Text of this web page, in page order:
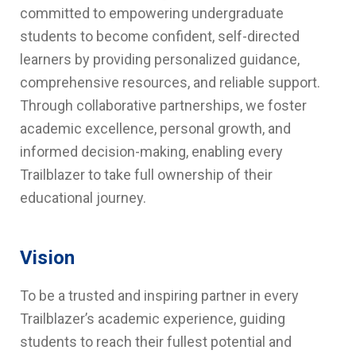
committed to empowering undergraduate
students to become confident, self-directed
learners by providing personalized guidance,
comprehensive resources, and reliable support.
Through collaborative partnerships, we foster
academic excellence, personal growth, and
informed decision-making, enabling every
Trailblazer to take full ownership of their
educational journey.
Vision
To be a trusted and inspiring partner in every
Trailblazer’s academic experience, guiding
students to reach their fullest potential and